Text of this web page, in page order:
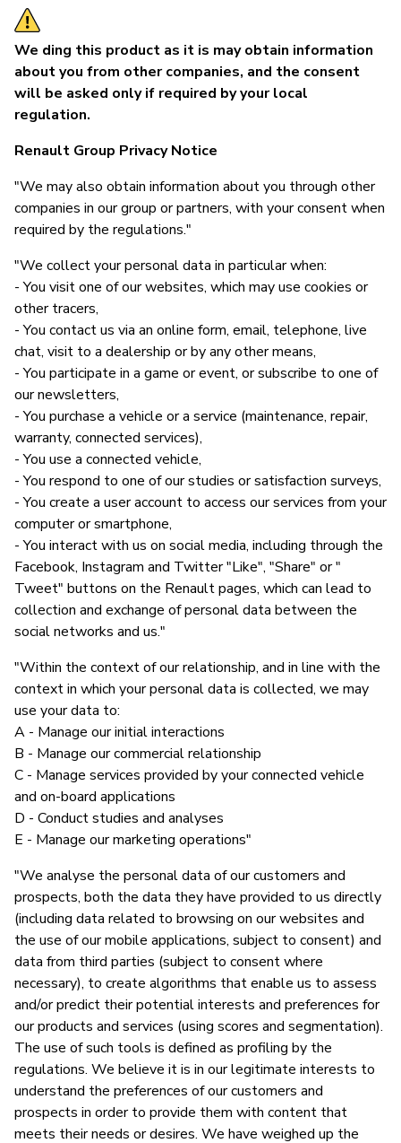
We ding this product as it is may obtain information
about you from other companies, and the consent
will be asked only if required by your local
regulation.
Renault Group Privacy Notice
"We may also obtain information about you through other
companies in our group or partners, with your consent when
required by the regulations."
"We collect your personal data in particular when:
- You visit one of our websites, which may use cookies or
other tracers,
- You contact us via an online form, email, telephone, live
chat, visit to a dealership or by any other means,
- You participate in a game or event, or subscribe to one of
our newsletters,
- You purchase a vehicle or a service (maintenance, repair,
warranty, connected services),
- You use a connected vehicle,
- You respond to one of our studies or satisfaction surveys,
- You create a user account to access our services from your
computer or smartphone,
- You interact with us on social media, including through the
Facebook, Instagram and Twitter "Like", "Share" or "
Tweet" buttons on the Renault pages, which can lead to
collection and exchange of personal data between the
social networks and us."
"Within the context of our relationship, and in line with the
context in which your personal data is collected, we may
use your data to:
A - Manage our initial interactions
B - Manage our commercial relationship
C - Manage services provided by your connected vehicle
and on-board applications
D - Conduct studies and analyses
E - Manage our marketing operations"
"We analyse the personal data of our customers and
prospects, both the data they have provided to us directly
(including data related to browsing on our websites and
the use of our mobile applications, subject to consent) and
data from third parties (subject to consent where
necessary), to create algorithms that enable us to assess
and/or predict their potential interests and preferences for
our products and services (using scores and segmentation).
The use of such tools is defined as profiling by the
regulations. We believe it is in our legitimate interests to
understand the preferences of our customers and
prospects in order to provide them with content that
meets their needs or desires. We have weighed up the